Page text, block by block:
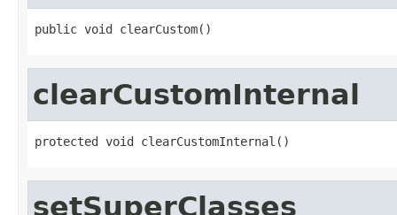
public void clearCustom()
clearCustomInternal
protected void clearCustomInternal()
setSuperClasses